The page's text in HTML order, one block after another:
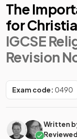
The
for
IGCSE
Revision
Exam code: 0490
Written